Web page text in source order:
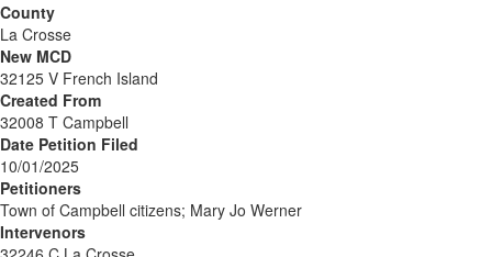
County
La Crosse
New MCD
32125 V French Island
Created From
32008 T Campbell
Date Petition Filed
10/01/2025
Petitioners
Town of Campbell citizens; Mary Jo Werner
Intervenors